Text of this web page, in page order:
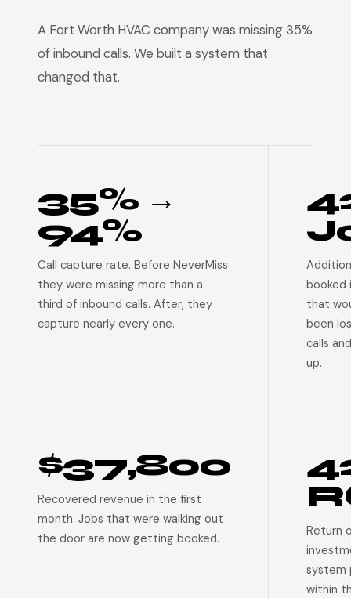
A Fort Worth HVAC company was missing 35%
of inbound calls. We built a system that
changed that.
35% →
94%
Call capture rate. Before NeverMiss
they were missing more than a
third of inbound calls. After, they
capture nearly every one.
booked
that
been
calls
up.
$37,800
Recovered revenue in the first
month. Jobs that were walking out
the door are now getting booked.
Return
system
within